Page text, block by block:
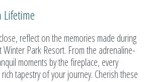
Lifetime
reflect on the memories made during
Park Resort. From the adrenaline-
moments by the fireplace, every
tapestry of your journey. Cherish these